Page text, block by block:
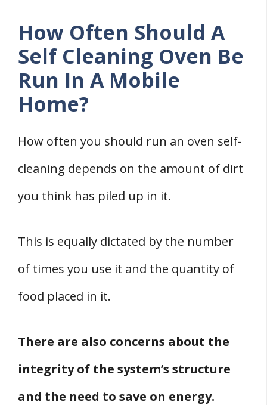
How Often Should A
Self Cleaning Oven Be
Run In A Mobile
Home?
How often you should run an oven self-
cleaning depends on the amount of dirt
you think has piled up in it.
This is equally dictated by the number
of times you use it and the quantity of
food placed in it.
There are also concerns about the
integrity of the system’s structure
and the need to save on energy.